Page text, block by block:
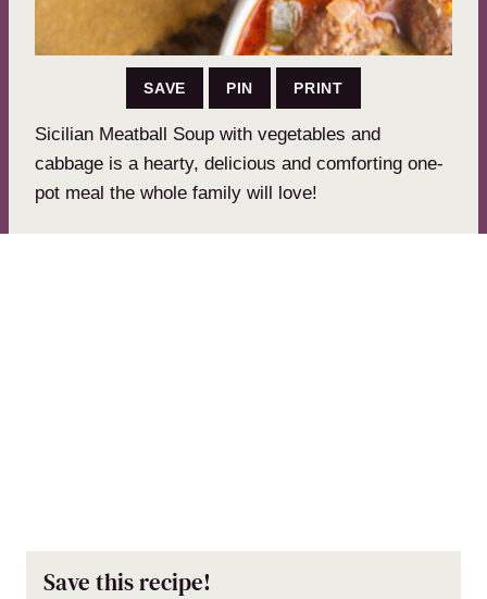
SAVE PIN PRINT
Sicilian Meatball Soup with vegetables and
cabbage is a hearty, delicious and comforting one-
pot meal the whole family will love!
Save this recipe!